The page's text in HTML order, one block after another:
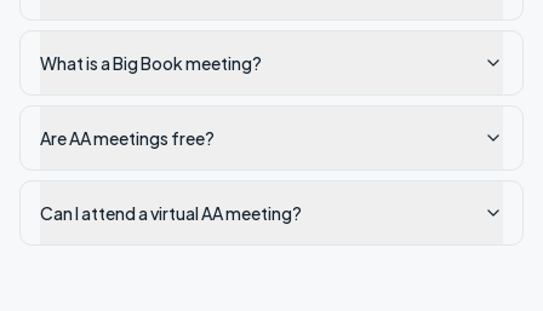
What is a Big Book meeting?
Are AA meetings free?
Can I attend a virtual AA meeting?